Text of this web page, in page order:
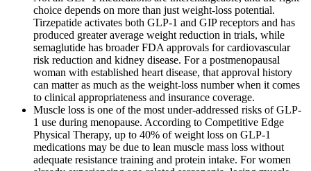
choice depends on more than just weight-loss potential.
Tirzepatide activates both GLP-1 and GIP receptors and has
produced greater average weight reduction in trials, while
semaglutide has broader FDA approvals for cardiovascular
risk reduction and kidney disease. For a postmenopausal
woman with established heart disease, that approval history
can matter as much as the weight-loss number when it comes
to clinical appropriateness and insurance coverage.
Muscle loss is one of the most under-addressed risks of GLP-
1 use during menopause. According to Competitive Edge
Physical Therapy, up to 40% of weight loss on GLP-1
medications may be due to lean muscle mass loss without
adequate resistance training and protein intake. For women